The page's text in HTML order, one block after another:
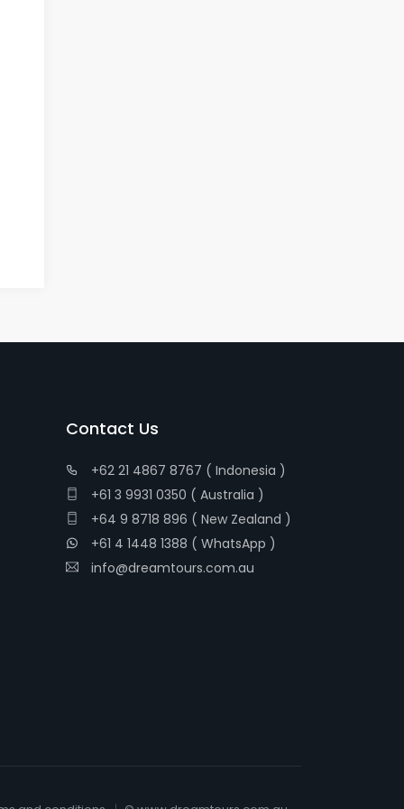
Contact Us
+62 21 4867 8767 ( Indonesia )
+61 3 9931 0350 ( Australia )
+64 9 8718 896 ( New Zealand )
+61 4 1448 1388 ( WhatsApp )
info@dreamtours.com.au